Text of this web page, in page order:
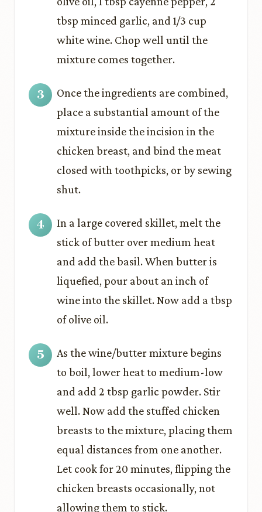
tbsp minced garlic, and 1/3 cup
white wine. Chop well until the
mixture comes together.
Once the ingredients are combined,
place a substantial amount of the
mixture inside the incision in the
chicken breast, and bind the meat
closed with toothpicks, or by sewing
shut.
In a large covered skillet, melt the
stick of butter over medium heat
and add the basil. When butter is
liquefied, pour about an inch of
wine into the skillet. Now add a tbsp
of olive oil.
As the wine/butter mixture begins
to boil, lower heat to medium-low
and add 2 tbsp garlic powder. Stir
well. Now add the stuffed chicken
breasts to the mixture, placing them
equal distances from one another.
Let cook for 20 minutes, flipping the
chicken breasts occasionally, not
allowing them to stick.